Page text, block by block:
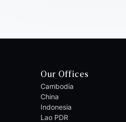
Our Offices
Cambodia
China
Indonesia
Lao PDR